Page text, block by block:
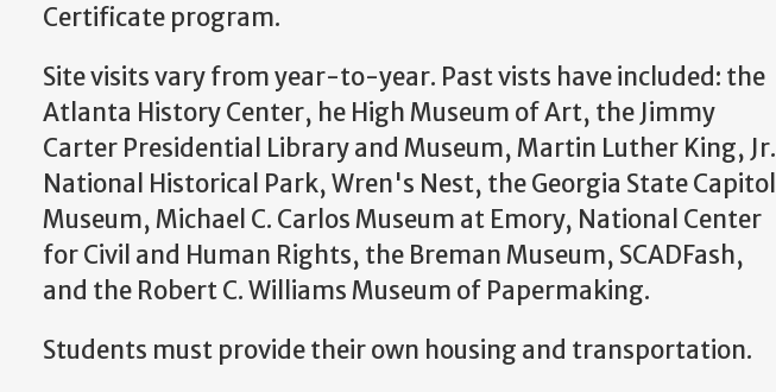
Certificate program.
Site visits vary from year-to-year. Past vists have included: the
Atlanta History Center, he High Museum of Art, the Jimmy
Carter Presidential Library and Museum, Martin Luther King, Jr.
National Historical Park, Wren's Nest, the Georgia State Capitol
Museum, Michael C. Carlos Museum at Emory, National Center
for Civil and Human Rights, the Breman Museum, SCADFash,
and the Robert C. Williams Museum of Papermaking.
Students must provide their own housing and transportation.